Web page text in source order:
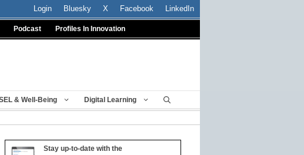
Login Bluesky X Facebook LinkedIn
Podcast Profiles In Innovation
& Well-Being Digital Learning
Stay up-to-date with the